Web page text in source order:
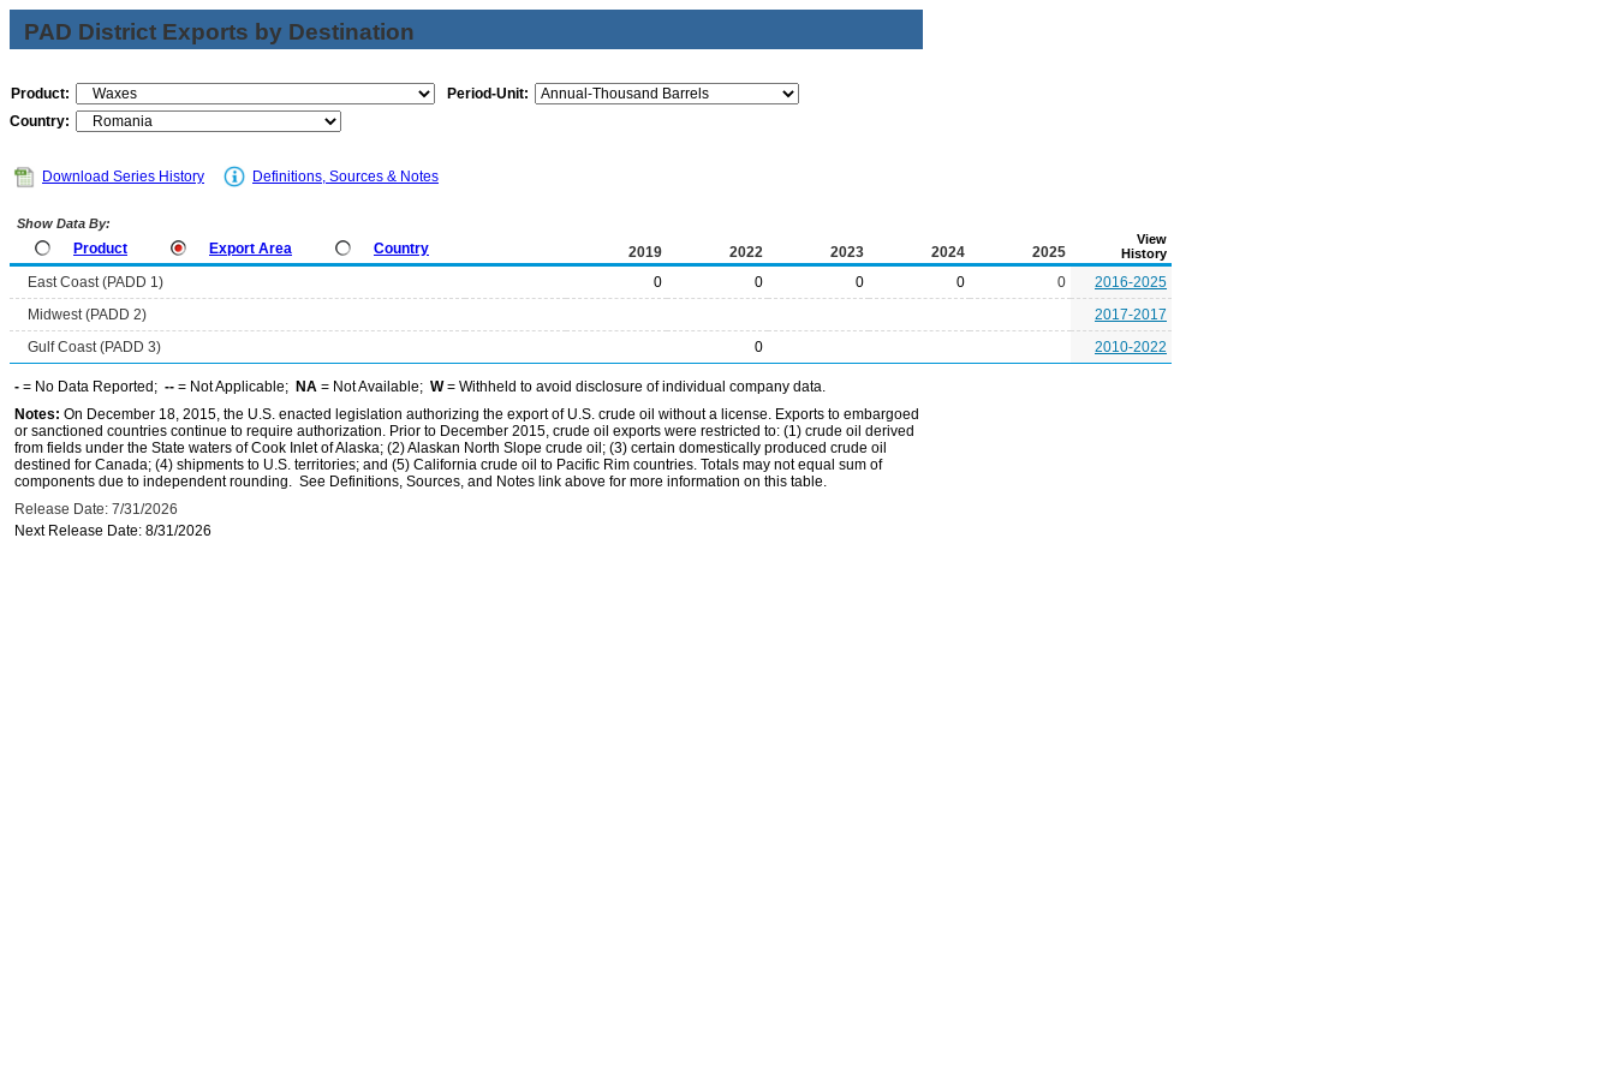
PAD District Exports by Destination
Product:
Period-Unit:
Country:
Download Series History Definitions, Sources & Notes
Show Data By:
Product Export Area Country 2019 2022 2023 2024 2025
View
History
East Coast (PADD 1) 0 0 0 0 0
2016-2025
Midwest (PADD 2)
2017-2017
Gulf Coast (PADD 3)
0 2010-2022
- = No Data Reported; -- = Not Applicable; NA = Not Available; W= Withheld to avoid disclosure of individual company data.
Notes: On December 18, 2015, the U.S. enacted legislation authorizing the export of U.S. crude oil without a license. Exports to embargoed
or sanctioned countries continue to require authorization. Prior to December 2015, crude oil exports were restricted to: (1) crude oil derived
from fields under the State waters of Cook Inlet of Alaska; (2) Alaskan North Slope crude oil; (3) certain domestically produced crude oil
destined for Canada; (4) shipments to U.S. territories; and (5) California crude oil to Pacific Rim countries. Totals may not equal sum of
components due to independent rounding. See Definitions, Sources, and Notes link above for more information on this table.
Release Date: 7/31/2026
Next Release Date: 8/31/2026